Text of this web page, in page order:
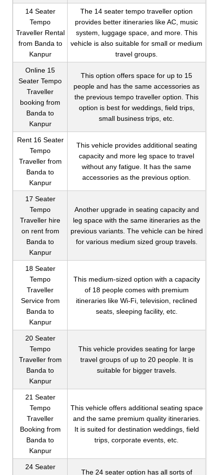
14 Seater
Tempo
Traveller Rental
from Banda to
Kanpur
The 14 seater tempo traveller option
provides better itineraries like AC, music
system, luggage space, and more. This
vehicle is also suitable for small or medium
travel groups.
Online 15
Seater Tempo
Traveller
booking from
Banda to
Kanpur
This option offers space for up to 15
people and has the same accessories as
the previous tempo traveller option. This
option is best for weddings, field trips,
small business trips, etc.
Rent 16 Seater
Tempo
Traveller from
Banda to
Kanpur
This vehicle provides additional seating
capacity and more leg space to travel
without any fatigue. It has the same
accessories as the previous option.
17 Seater
Tempo
Traveller hire
on rent from
Banda to
Kanpur
Another upgrade in seating capacity and
leg space with the same itineraries as the
previous variants. The vehicle can be hired
for various medium sized group travels.
18 Seater
Tempo
Traveller
Service from
Banda to
Kanpur
This medium-sized option with a capacity
of 18 people comes with premium
itineraries like Wi-Fi, television, reclined
seats, sleeping facility, etc.
20 Seater
Tempo
Traveller from
Banda to
Kanpur
This vehicle provides seating for large
travel groups of up to 20 people. It is
suitable for bigger travels.
21 Seater
Tempo
Traveller
Booking from
Banda to
Kanpur
This vehicle offers additional seating space
and the same premium quality itineraries.
It is suited for destination weddings, field
trips, corporate events, etc.
24 Seater
The 24 seater option has all sorts of